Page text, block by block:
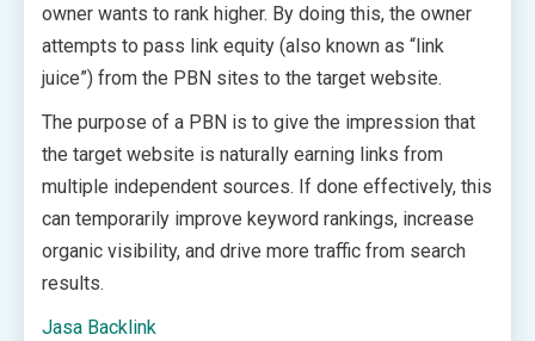
owner wants to rank higher. By doing this, the owner
attempts to pass link equity (also known as “link
juice”) from the PBN sites to the target website.
The purpose of a PBN is to give the impression that
the target website is naturally earning links from
multiple independent sources. If done effectively, this
can temporarily improve keyword rankings, increase
organic visibility, and drive more traffic from search
results.
Jasa Backlink